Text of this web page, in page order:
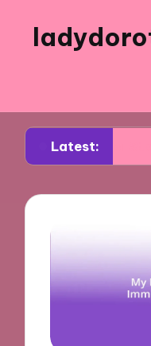
Latest:
Storytelling